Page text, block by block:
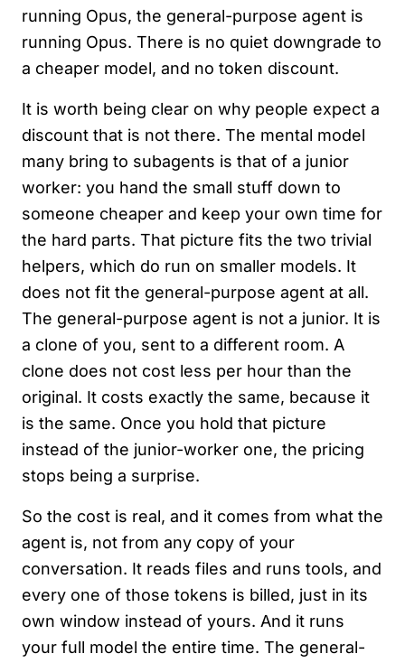
running Opus, the general-purpose agent is
running Opus. There is no quiet downgrade to
a cheaper model, and no token discount.
It is worth being clear on why people expect a
discount that is not there. The mental model
many bring to subagents is that of a junior
worker: you hand the small stuff down to
someone cheaper and keep your own time for
the hard parts. That picture fits the two trivial
helpers, which do run on smaller models. It
does not fit the general-purpose agent at all.
The general-purpose agent is not a junior. It is
a clone of you, sent to a different room. A
clone does not cost less per hour than the
original. It costs exactly the same, because it
is the same. Once you hold that picture
instead of the junior-worker one, the pricing
stops being a surprise.
So the cost is real, and it comes from what the
agent is, not from any copy of your
conversation. It reads files and runs tools, and
every one of those tokens is billed, just in its
own window instead of yours. And it runs
your full model the entire time. The general-